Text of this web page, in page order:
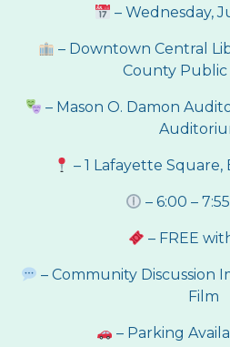
– Wednesday,
– Downtown Central
County Public
– Mason O. Damon
– 1 Lafayette Square,
– 6:00 –
– FREE
– Community Discussion
Film
– Parking